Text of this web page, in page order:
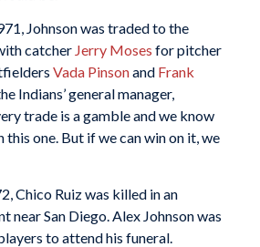
Johnson was traded to the
catcher Jerry Moses for pitcher
Vada Pinsonand Frank
Indians’ general manager,
trade is a gamble and we know
this one. But if we can win on it, we
Chico Ruiz was killed in an
near San Diego. Alex Johnson was
to attend his funeral.